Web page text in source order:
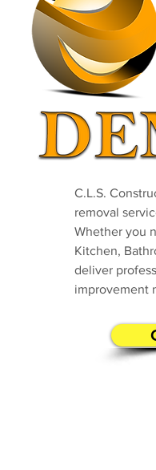
C.L.S.
removal
Whether you
Kitchen,
deliver
improvement